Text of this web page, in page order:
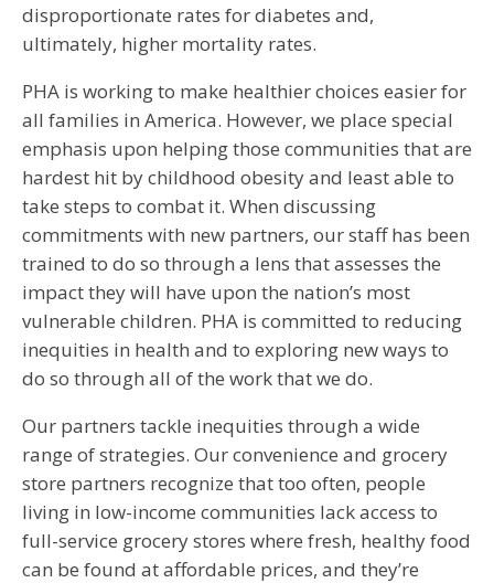
disproportionate rates for diabetes and,
ultimately, higher mortality rates.
PHA is working to make healthier choices easier for
all families in America. However, we place special
emphasis upon helping those communities that are
hardest hit by childhood obesity and least able to
take steps to combat it. When discussing
commitments with new partners, our staff has been
trained to do so through a lens that assesses the
impact they will have upon the nation’s most
vulnerable children. PHA is committed to reducing
inequities in health and to exploring new ways to
do so through all of the work that we do.
Our partners tackle inequities through a wide
range of strategies. Our convenience and grocery
store partners recognize that too often, people
living in low-income communities lack access to
full-service grocery stores where fresh, healthy food
can be found at affordable prices, and they’re